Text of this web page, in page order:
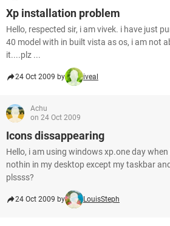
Xp installation problem
Hello, respected sir, i am vivek. i have just
40 model with in built vista as os, i am not
it....plz ...
24 Oct 2009 by iveal
Achu
on 24 Oct 2009
Icons dissappearing
Hello, i am using windows xp.one day
nothin in my desktop except my taskbar
plssss?
24 Oct 2009 by LouisSteph